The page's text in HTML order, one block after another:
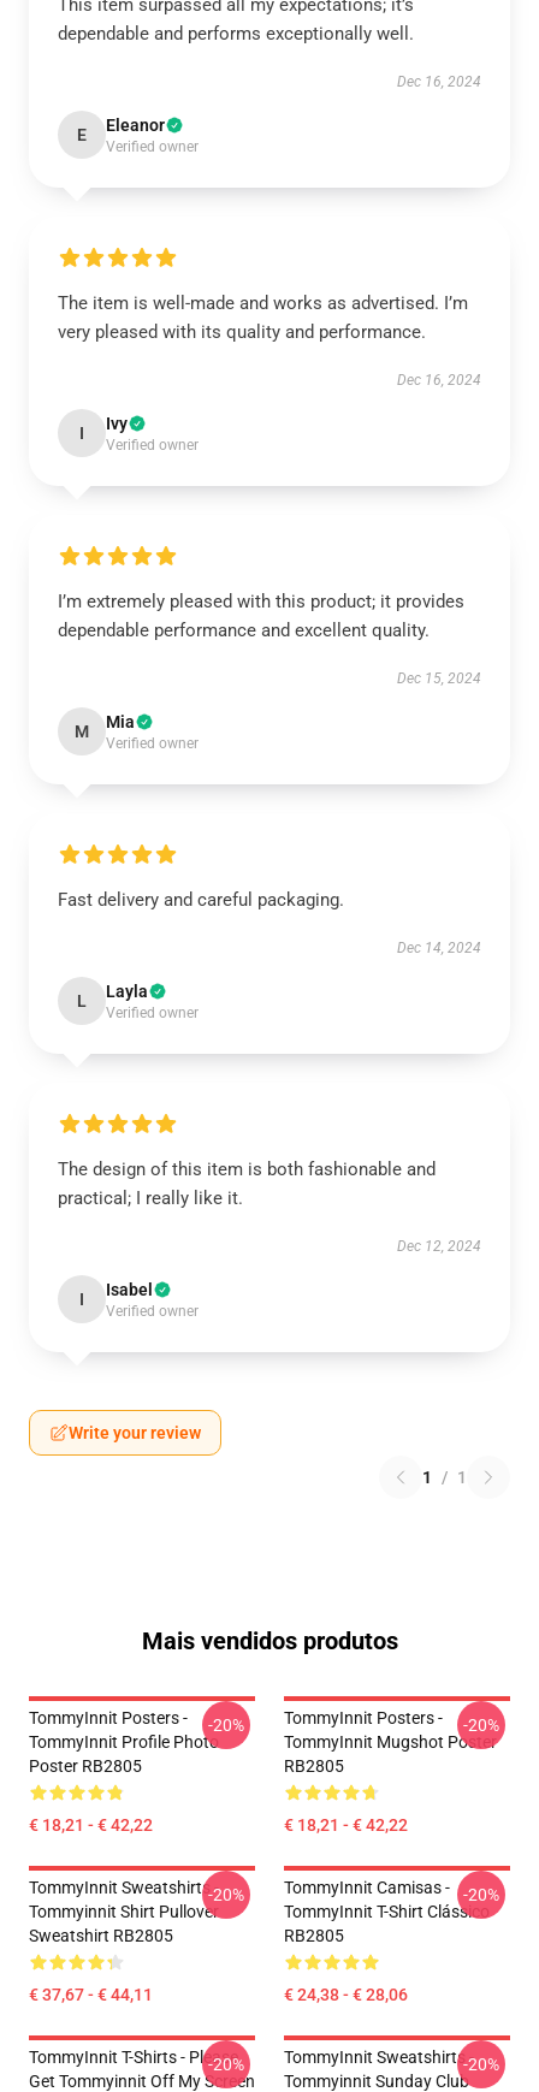
This item surpassed all my expectations; it’s
dependable and performs exceptionally well.
Dec 16, 2024
E Eleanor
Verified owner
The item is well-made and works as advertised. I’m
very pleased with its quality and performance.
Dec 16, 2024
I Ivy
Verified owner
I’m extremely pleased with this product; it provides
dependable performance and excellent quality.
Dec 15, 2024
M Mia
Verified owner
Fast delivery and careful packaging.
Dec 14, 2024
L Layla
Verified owner
The design of this item is both fashionable and
practical; I really like it.
Dec 12, 2024
I Isabel
Verified owner
Write your review
1 / 1
Mais vendidos produtos
TommyInnit Posters -
TommyInnit Profile Photo
Poster RB2805
€ 18,21 - € 42,22
-20%
TommyInnit Posters -
TommyInnit Mugshot Poster
RB2805
€ 18,21 - € 42,22
-20%
TommyInnit Sweatshirts -
Tommyinnit Shirt Pullover
Sweatshirt RB2805
€ 37,67 - € 44,11
-20%
TommyInnit Camisas -
TommyInnit T-Shirt Clássico
RB2805
€ 24,38 - € 28,06
-20%
TommyInnit T-Shirts - Please
Get Tommyinnit Off My Screen
-20%
TommyInnit Sweatshirts -
Tommyinnit Sunday Club
-20%